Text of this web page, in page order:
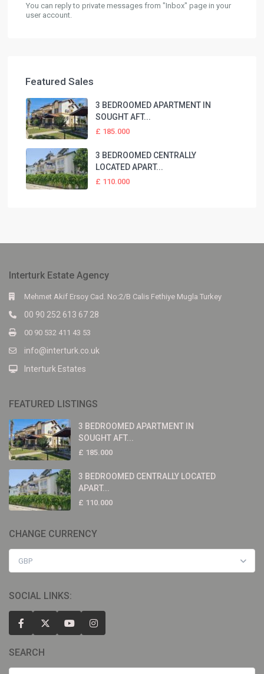
You can reply to private messages from "Inbox" page in your
user account.
Featured Sales
3 BEDROOMED APARTMENT IN
SOUGHT AFT...
£ 185.000
3 BEDROOMED CENTRALLY
LOCATED APART...
£ 110.000
Interturk Estate Agency
Mehmet Akif Ersoy Cad. No:2/B Calis Fethiye Mugla Turkey
00 90 252 613 67 28
00 90 532 411 43 53
info@interturk.co.uk
Interturk Estates
FEATURED LISTINGS
3 BEDROOMED APARTMENT IN
SOUGHT AFT...
£ 185.000
3 BEDROOMED CENTRALLY LOCATED
APART...
£ 110.000
CHANGE CURRENCY
GBP
SOCIAL LINKS:
SEARCH